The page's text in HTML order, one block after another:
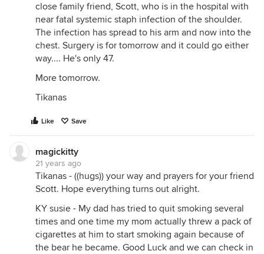
close family friend, Scott, who is in the hospital with
near fatal systemic staph infection of the shoulder.
The infection has spread to his arm and now into the
chest. Surgery is for tomorrow and it could go either
way.... He's only 47.
More tomorrow.
Tikanas
Like Save
magickitty
21 years ago
Tikanas - ((hugs)) your way and prayers for your friend
Scott. Hope everything turns out alright.
KY susie - My dad has tried to quit smoking several
times and one time my mom actually threw a pack of
cigarettes at him to start smoking again because of
the bear he became. Good Luck and we can check in